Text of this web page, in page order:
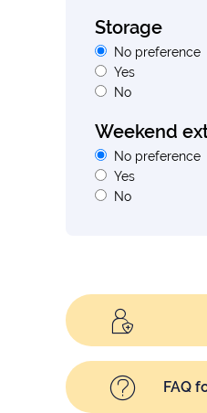
Storage
No preference
Yes
No
Weekend
No preference
Yes
No
FAQ